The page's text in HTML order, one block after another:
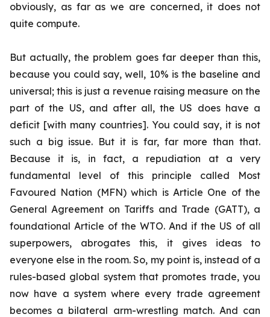
obviously, as far as we are concerned, it does not
quite compute.
But actually, the problem goes far deeper than this,
because you could say, well, 10% is the baseline and
universal; this is just a revenue raising measure on the
part of the US, and after all, the US does have a
deficit [with many countries]. You could say, it is not
such a big issue. But it is far, far more than that.
Because it is, in fact, a repudiation at a very
fundamental level of this principle called Most
Favoured Nation (MFN) which is Article One of the
General Agreement on Tariffs and Trade (GATT), a
foundational Article of the WTO. And if the US of all
superpowers, abrogates this, it gives ideas to
everyone else in the room. So, my point is, instead of a
rules-based global system that promotes trade, you
now have a system where every trade agreement
becomes a bilateral arm-wrestling match. And can